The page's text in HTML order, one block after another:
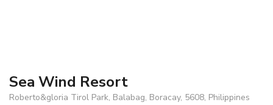
Sea Wind Resort
Roberto&gloria Tirol Park, Balabag, Boracay, 5608, Philippines